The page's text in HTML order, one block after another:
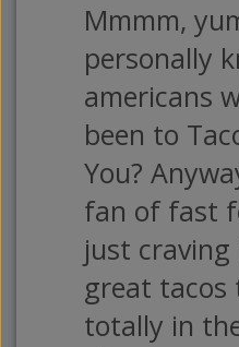
Mmmm,
personally
americans
been to
You?
fan of fast
just
great tacos
totally in